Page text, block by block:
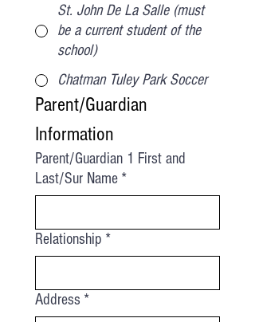
St. John De La Salle (must
be a current student of the
school)
Chatman Tuley Park Soccer
Parent/Guardian
Information
Parent/Guardian 1 First and
Last/Sur Name *
Relationship *
Address *